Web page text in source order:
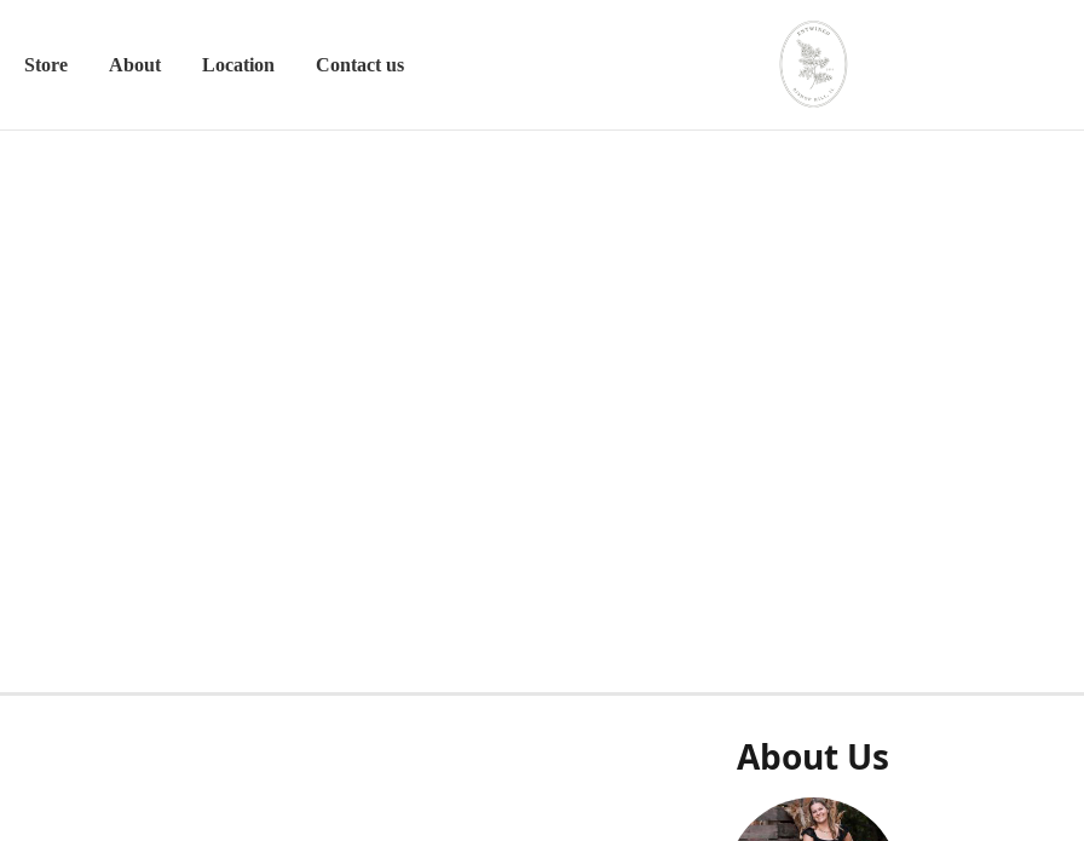
Store About Location Contact us
About Us